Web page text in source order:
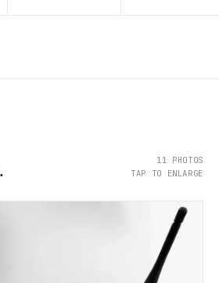
11 PHOTOS
TAP TO ENLARGE